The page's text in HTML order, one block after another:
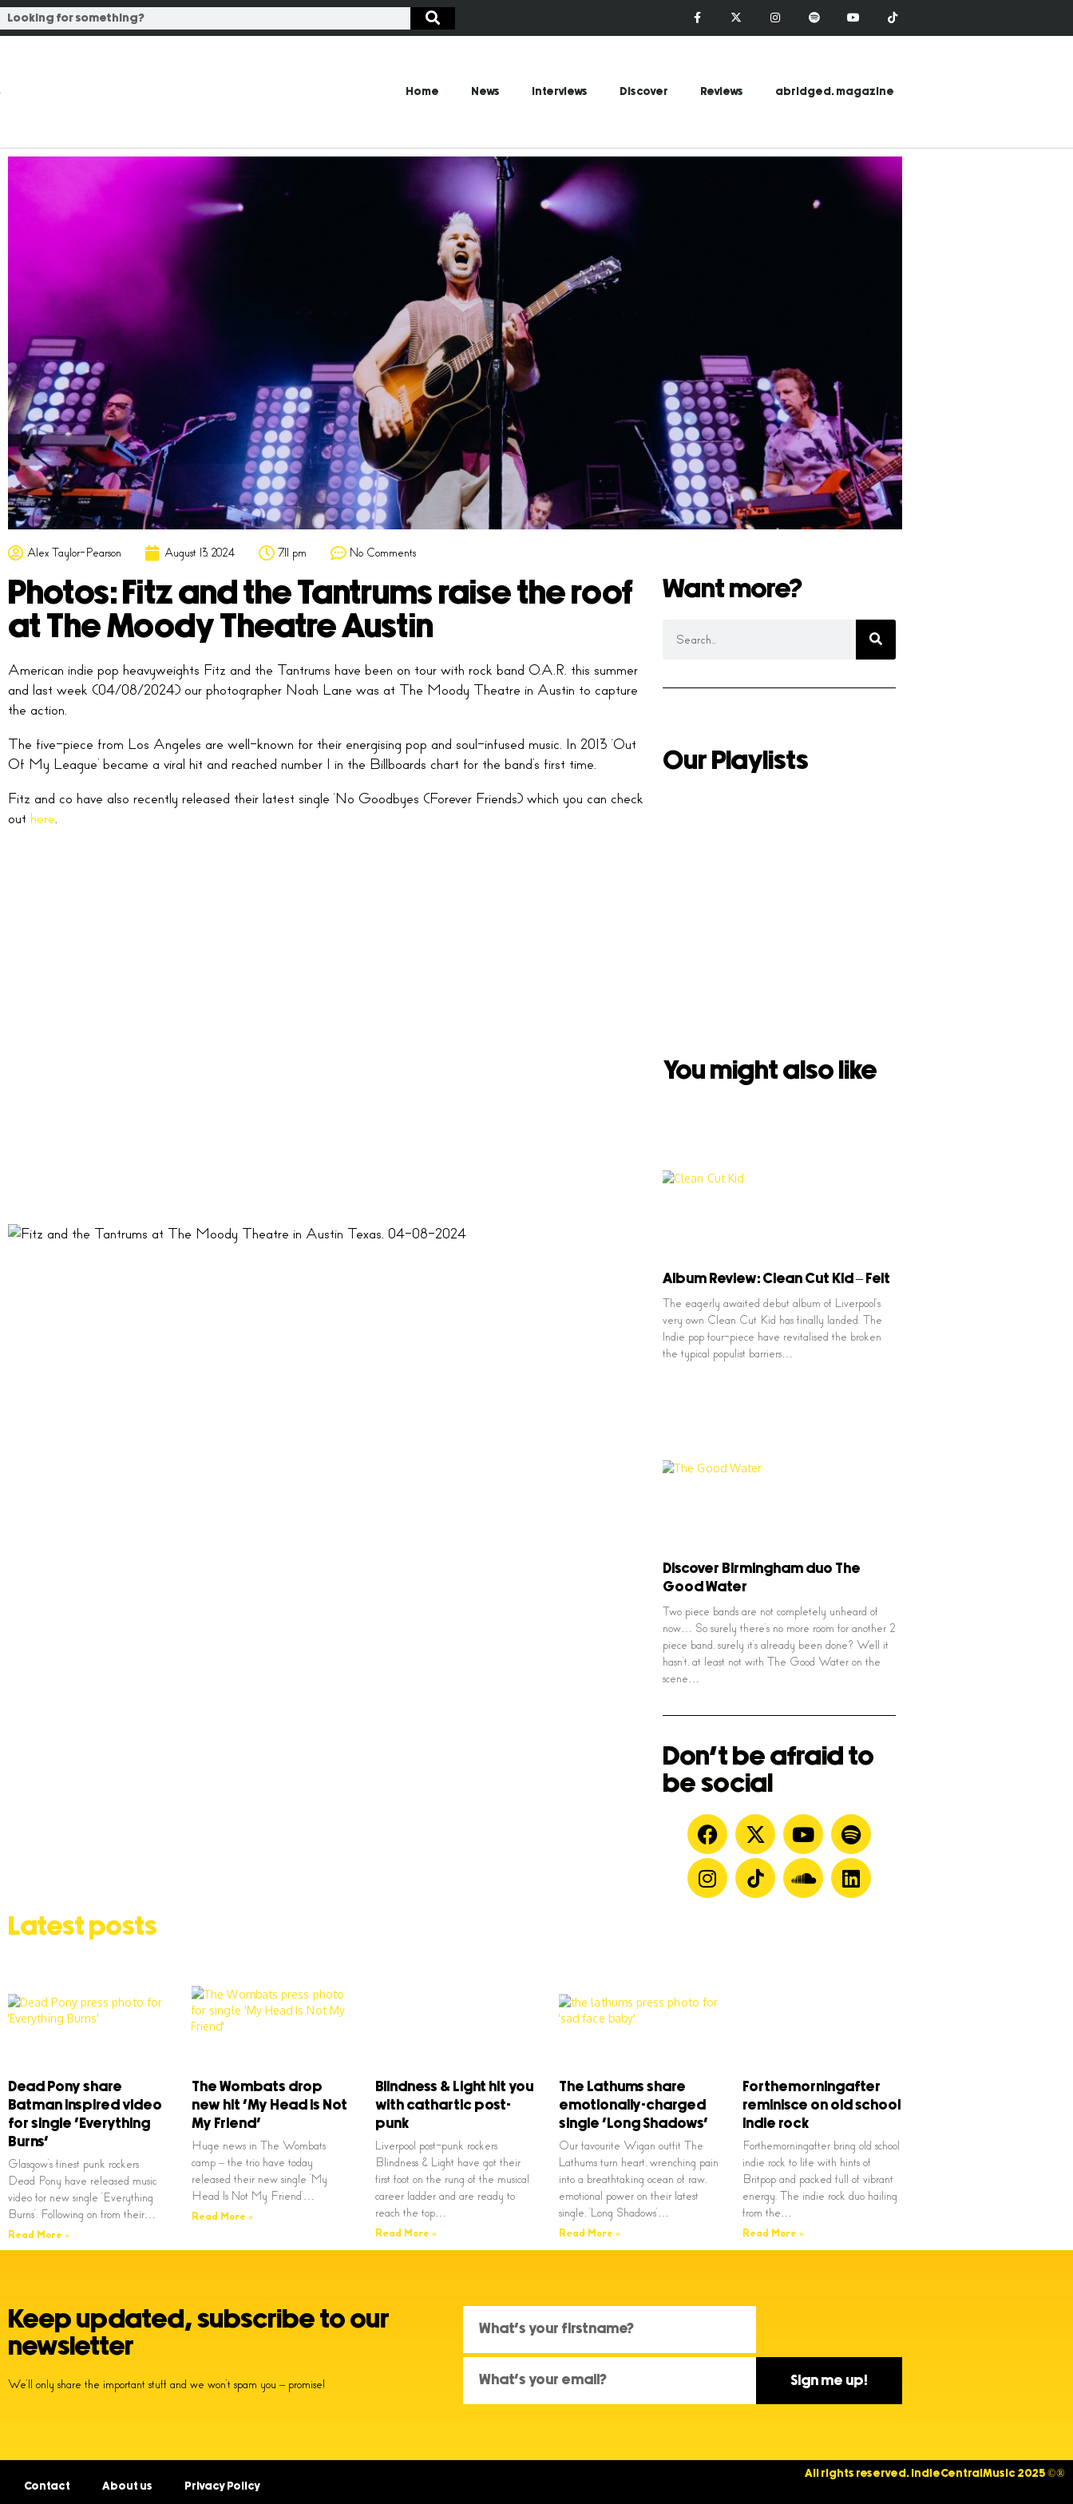
Home News Interviews Discover Reviews abridged. magazine
Alex Taylor-Pearson August 13, 2024 7:11 pm No Comments
Photos: Fitz and the Tantrums raise the roof
at The Moody Theatre Austin
American indie pop heavyweights Fitz and the Tantrums have been on tour with rock band O.A.R. this summer
and last week (04/08/2024) our photographer Noah Lane was at The Moody Theatre in Austin to capture
the action.
The five-piece from Los Angeles are well-known for their energising pop and soul-infused music. In 2013 ‘Out
Of My League’ became a viral hit and reached number 1 in the Billboards chart for the band’s first time.
Fitz and co have also recently released their latest single ‘No Goodbyes (Forever Friends) which you can check
out here.
Want more?
Our Playlists
You might also like
Album Review: Clean Cut Kid – Felt
The eagerly awaited debut album of Liverpool’s
very own Clean Cut Kid has finally landed. The
Indie pop four-piece have revitalised the broken
the typical populist barriers…
Discover Birmingham duo The
Good Water
Two piece bands are not completely unheard of
now… So surely there’s no more room for another 2
piece band, surely it’s already been done? Well it
hasn’t, at least not with The Good Water on the
scene…
Don't be afraid to
be social
Latest posts
Dead Pony share
Batman inspired video
for single ‘Everything
Burns’
Glasgow’s finest punk rockers
Dead Pony have released music
video for new single ‘Everything
Burns’. Following on from their…
Read More »
The Wombats drop
new hit ‘My Head Is Not
My Friend’
Huge news in The Wombats
camp – the trio have today
released their new single ‘My
Head Is Not My Friend’…
Read More »
Blindness & Light hit you
with cathartic post-
punk
Liverpool post-punk rockers
Blindness & Light have got their
first foot on the rung of the musical
career ladder and are ready to
reach the top…
Read More »
The Lathums share
emotionally-charged
single ‘Long Shadows’
Our favourite Wigan outfit The
Lathums turn heart, wrenching pain
into a breathtaking ocean of raw,
emotional power on their latest
single, ‘Long Shadows’…
Read More »
Forthemorningafter
reminisce on old school
indie rock
Forthemorningafter bring old school
indie rock to life with hints of
Britpop and packed full of vibrant
energy. The indie rock duo hailing
from the…
Read More »
Keep updated, subscribe to our
newsletter
We’ll only share the important stuff and we won’t spam you – promise! Sign me up!
Contact About us Privacy Policy
All rights reserved. IndieCentralMusic 2025 ©®